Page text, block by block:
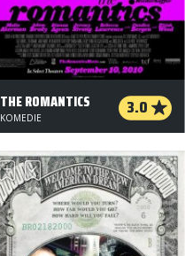
THE ROMANTICS 3.0
KOMEDIE